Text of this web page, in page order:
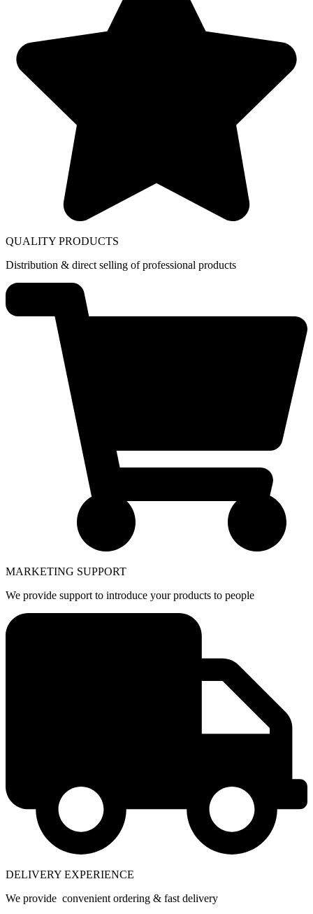
QUALITY PRODUCTS
Distribution & direct selling of professional products
MARKETING SUPPORT
We provide support to introduce your products to people
DELIVERY EXPERIENCE
We provide convenient ordering & fast delivery